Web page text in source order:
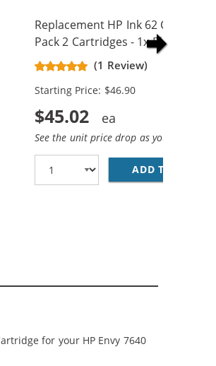
COLOR (3-PACK) REPLACEMENT
/ C2P05AN BLACK &AMP; HP 62XL /
Replacement HP Ink 62 Combo
Pack 2 Cartridges - 1x Black + 1x
Color
(1 Review)
Starting Price: $46.90
$45.02
See the unit price drop as you add
ADD TO CART
for your HP Envy 7640